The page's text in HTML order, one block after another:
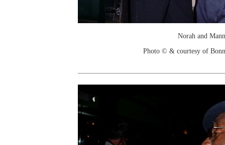
Norah and
Photo © & courtesy of